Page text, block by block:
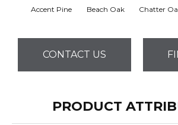
Accent Pine Beach Oak Chatter
CONTACT US
PRODUCT